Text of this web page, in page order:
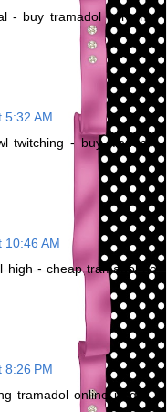
- buy tramadol personal
5:32 AM
twitching - buy klonopin
10:46 AM
high - cheap tramadol no
8:26 PM
tramadol online illegal -